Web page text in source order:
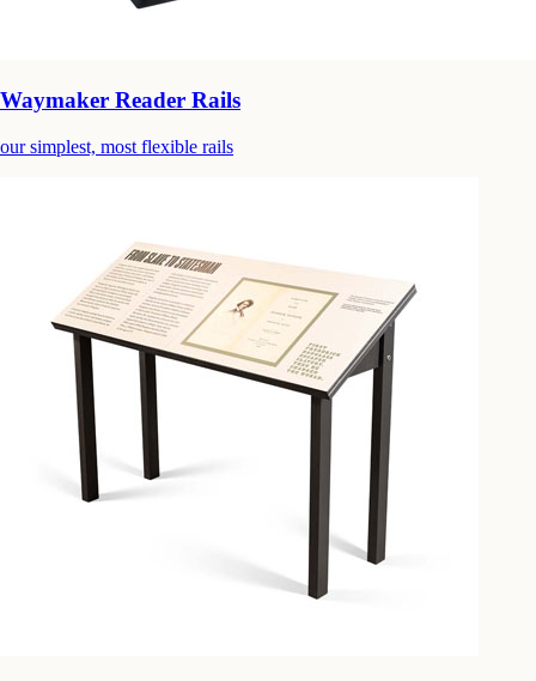
Waymaker Reader Rails
our simplest, most flexible rails